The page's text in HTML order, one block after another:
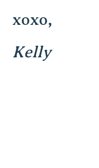
xoxo,
Kelly